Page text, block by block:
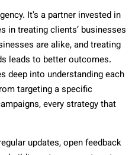
It’s a partner invested in
in treating clients’ businesses
are alike, and treating
leads to better outcomes.
deep into understanding each
targeting a specific
every strategy that
updates, open feedback